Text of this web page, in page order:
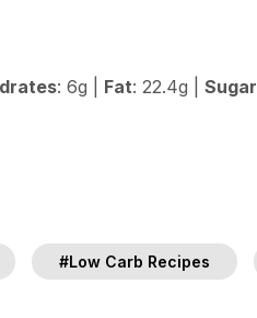
: 6g | Fat: 22.4g | Sugar
#Low Carb Recipes